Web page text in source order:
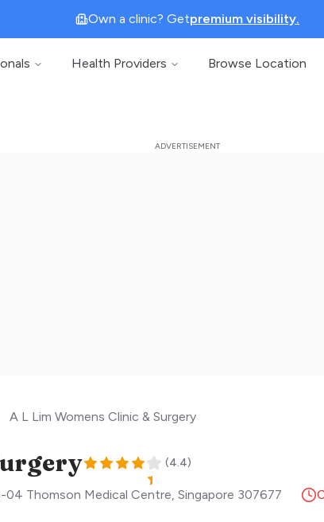
Own a clinic? Getpremium visibility.
Health Providers Browse Location
A L Lim Womens Clinic & Surgery
(4.4)
04 Thomson Medical Centre, Singapore 307677